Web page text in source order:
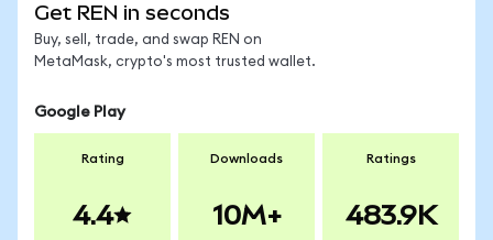
Get REN in seconds
Buy, sell, trade, and swap REN on
MetaMask, crypto's most trusted wallet.
Google Play
Rating
4.4
Downloads
10M+
Ratings
483.9K